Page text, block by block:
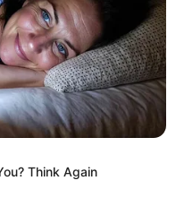
other serials
Lakshmi, Apna
Think Again